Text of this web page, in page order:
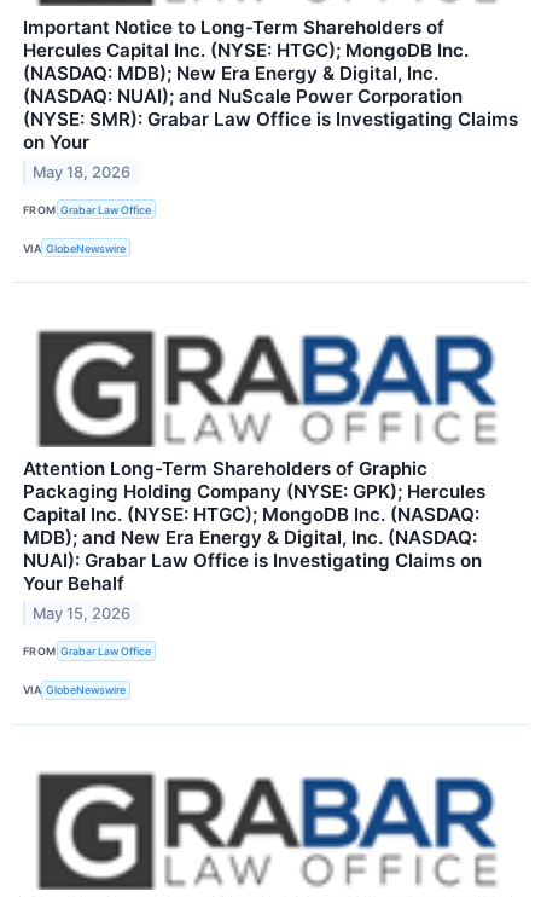
Important Notice to Long-Term Shareholders of
Hercules Capital Inc. (NYSE: HTGC); MongoDB Inc.
(NASDAQ: MDB); New Era Energy & Digital, Inc.
(NASDAQ: NUAI); and NuScale Power Corporation
(NYSE: SMR): Grabar Law Office is Investigating Claims
on Your
May 18, 2026
FROM Grabar Law Office
VIA GlobeNewswire
Attention Long-Term Shareholders of Graphic
Packaging Holding Company (NYSE: GPK); Hercules
Capital Inc. (NYSE: HTGC); MongoDB Inc. (NASDAQ:
MDB); and New Era Energy & Digital, Inc. (NASDAQ:
NUAI): Grabar Law Office is Investigating Claims on
Your Behalf
May 15, 2026
FROM Grabar Law Office
VIA GlobeNewswire